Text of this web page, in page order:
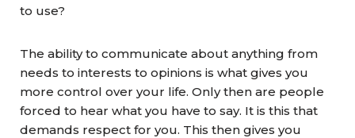
to use?
The ability to communicate about anything from
needs to interests to opinions is what gives you
more control over your life. Only then are people
forced to hear what you have to say. It is this that
demands respect for you. This then gives you